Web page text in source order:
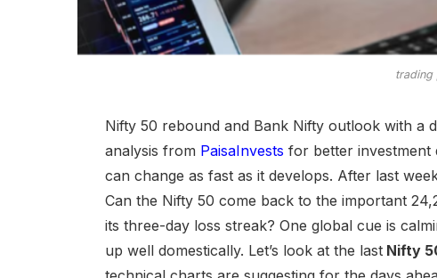
trading
Nifty 50 rebound and Bank Nifty outlook with a
analysis from PaisaInvests for better investment
can change as fast as it develops. After last
Can the Nifty 50 come back to the important
its three-day loss streak? One global cue is
up well domestically. Let’s look at the lastNifty